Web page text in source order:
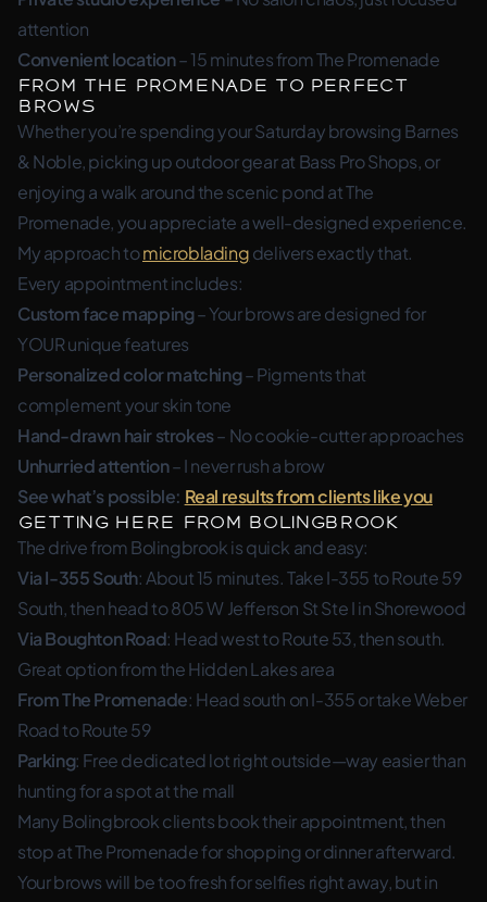
attention
Convenient location– 15 minutes from The Promenade
From The Promenade to Perfect
Brows
Whether you’re spending your Saturday browsing Barnes
& Noble, picking up outdoor gear at Bass Pro Shops, or
enjoying a walk around the scenic pond at The
Promenade, you appreciate a well-designed experience.
My approach tomicrobladingdelivers exactly that.
Every appointment includes:
Custom face mapping– Your brows are designed for
YOUR unique features
Personalized color matching– Pigments that
complement your skin tone
Hand-drawn hair strokes– No cookie-cutter approaches
Unhurried attention– I never rush a brow
See what’s possible: Real results from clients like you
Getting Here from Bolingbrook
The drive from Bolingbrook is quick and easy:
Via I-355 South: About 15 minutes. Take I-355 to Route 59
South, then head to 805 W Jefferson St Ste I in Shorewood
Via Boughton Road: Head west to Route 53, then south.
Great option from the Hidden Lakes area
From The Promenade: Head south on I-355 or take Weber
Road to Route 59
Parking: Free dedicated lot right outside—way easier than
hunting for a spot at the mall
Many Bolingbrook clients book their appointment, then
stop at The Promenade for shopping or dinner afterward.
Your brows will be too fresh for selfies right away, but in